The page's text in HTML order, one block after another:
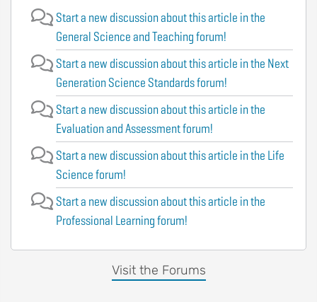
Visit the Forums
Start a new discussion about this article in the
General Science and Teaching forum!
Start a new discussion about this article in the Next
Generation Science Standards forum!
Start a new discussion about this article in the
Evaluation and Assessment forum!
Start a new discussion about this article in the Life
Science forum!
Start a new discussion about this article in the
Professional Learning forum!